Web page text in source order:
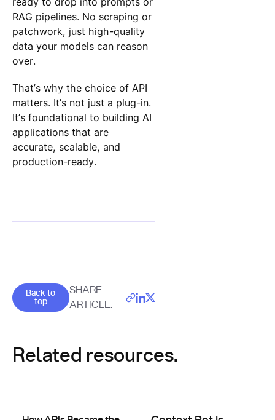
RAG pipelines. No scraping or
patchwork, just high-quality
data your models can reason
over.
That’s why the choice of API
matters. It’s not just a plug-in.
It’s foundational to building AI
applications that are
accurate, scalable, and
production-ready.
Goes back to the top of the page
Back to
top
SHARE
ARTICLE:
Related resources.